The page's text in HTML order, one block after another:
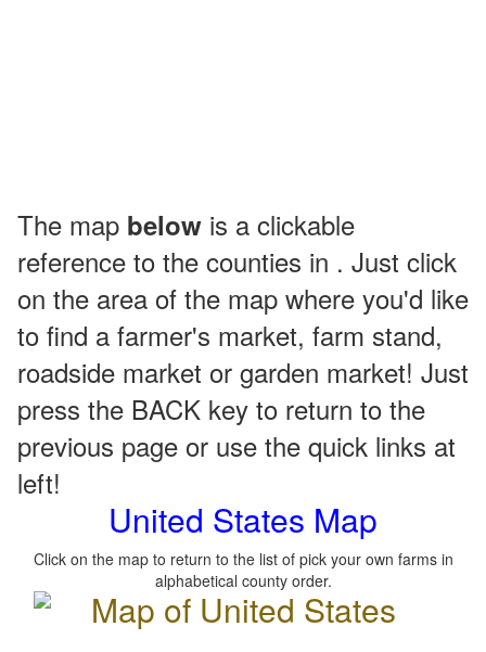
The map below is a clickable
reference to the counties in . Just click
on the area of the map where you'd like
to find a farmer's market, farm stand,
roadside market or garden market! Just
press the BACK key to return to the
previous page or use the quick links at
left!
United States Map
Click on the map to return to the list of pick your own farms in
alphabetical county order.